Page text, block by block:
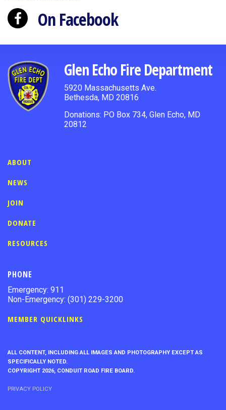
On Facebook
Glen Echo Fire Department
5920 Massachusetts Ave.
Bethesda, MD 20816
Donations: PO Box 734, Glen Echo, MD
20812
ABOUT
NEWS
JOIN
DONATE
RESOURCES
PHONE
Emergency: 911
Non-Emergency: (301) 229-3200
MEMBER QUICKLINKS
ALL CONTENT, INCLUDING ALL IMAGES AND PHOTOGRAPHY EXCEPT AS
SPECIFICALLY NOTED.
COPYRIGHT 2026, CONDUIT ROAD FIRE BOARD.
PRIVACY POLICY